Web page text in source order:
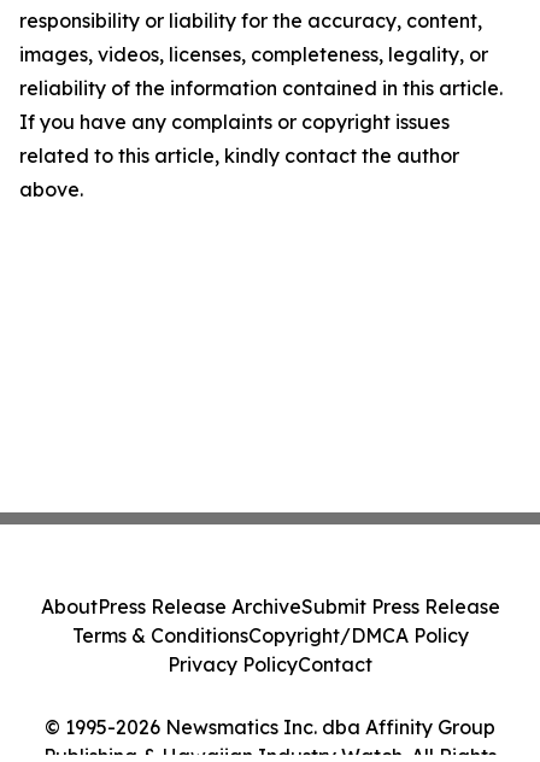
responsibility or liability for the accuracy, content,
images, videos, licenses, completeness, legality, or
reliability of the information contained in this article.
If you have any complaints or copyright issues
related to this article, kindly contact the author
above.
© 1995-2026 Newsmatics Inc. dba Affinity Group
Publishing & Hawaiian Industry Watch. All Rights
AboutPress Release ArchiveSubmit Press Release
Terms & ConditionsCopyright/DMCA Policy
Privacy PolicyContact